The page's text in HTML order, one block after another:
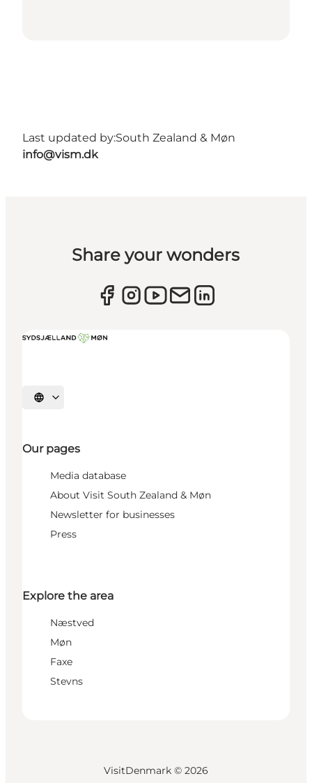
Last updated by:South Zealand & Møn
info@vism.dk
Share your wonders
Select language
Our pages
Media database
About Visit South Zealand & Møn
Newsletter for businesses
Press
Explore the area
Næstved
Møn
Faxe
Stevns
VisitDenmark © 2026